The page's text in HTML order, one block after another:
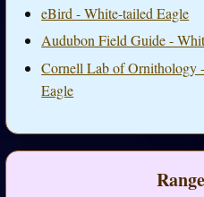
eBird - White-tailed Eagle
Audubon Field Guide -
Cornell Lab of Ornithology
Eagle